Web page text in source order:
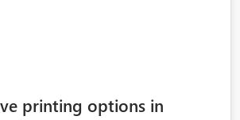
printing options in